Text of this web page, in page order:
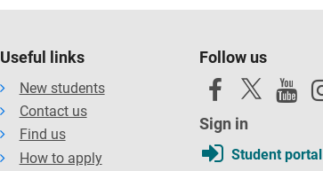
Useful links
New students
Contact us
Find us
How to apply
Follow us
Sign in
Student portal